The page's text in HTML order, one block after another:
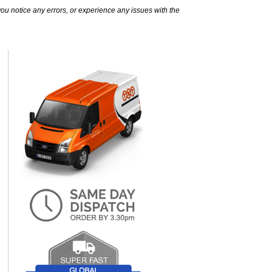
notice any errors, or experience any issues with the